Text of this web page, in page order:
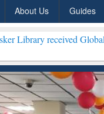
About Us Guides
Global Recognition